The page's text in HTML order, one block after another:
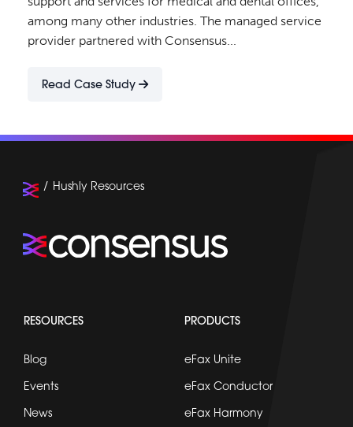
among many other industries. The managed service
provider partnered with Consensus...
Read Case Study
RESOURCES
Blog
Events
News
PRODUCTS
eFax Unite
eFax Conductor
eFax Harmony
Hushly Resources